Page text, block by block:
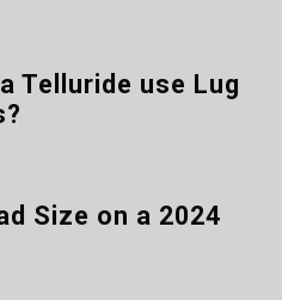
Telluride use Lug
Size on a 2024